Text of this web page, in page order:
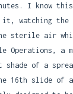
I know this
it, watching the
sterile air
Operations, a
of a
16th slide of a